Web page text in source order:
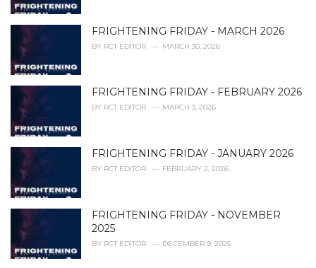
FRIGHTENING FRIDAY - MARCH 2026
BY RCT EDITOR MARCH 30, 2026
FRIGHTENING FRIDAY - FEBRUARY 2026
BY RCT EDITOR MARCH 3, 2026
FRIGHTENING FRIDAY - JANUARY 2026
BY RCT EDITOR FEBRUARY 2, 2026
FRIGHTENING FRIDAY - NOVEMBER
2025
BY RCT EDITOR DECEMBER 9, 2025